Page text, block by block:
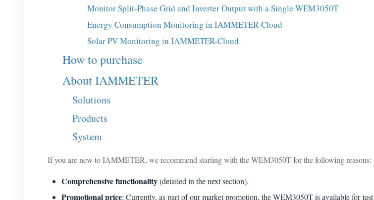
Monitor Split-Phase Grid and Inverter Output with a Single WEM3050T
Energy Consumption Monitoring in IAMMETER-Cloud
Solar PV Monitoring in IAMMETER-Cloud
How to purchase
About IAMMETER
Solutions
Products
System
If you are new to IAMMETER, we recommend starting with the WEM3050T for the following reasons:
Comprehensive functionality(detailed in the next section).
Promotional price: Currently, as part of our market promotion, the WEM3050T is available for just